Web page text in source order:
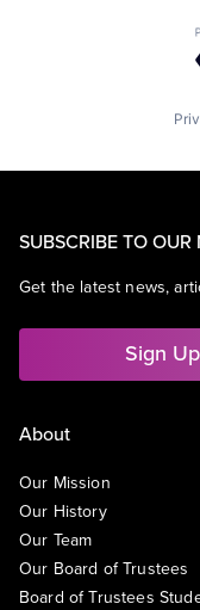
SUBSCRIBE TO OUR
Get the latest news,
Sign
About
Our Mission
Our History
Our Team
Our Board of Trustees
Board of Trustees